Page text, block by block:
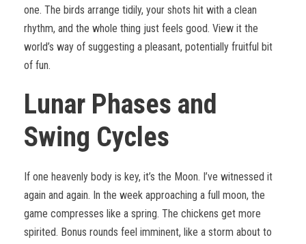
one. The birds arrange tidily, your shots hit with a clean
rhythm, and the whole thing just feels good. View it the
world’s way of suggesting a pleasant, potentially fruitful bit
of fun.
Lunar Phases and
Swing Cycles
If one heavenly body is key, it’s the Moon. I’ve witnessed it
again and again. In the week approaching a full moon, the
game compresses like a spring. The chickens get more
spirited. Bonus rounds feel imminent, like a storm about to